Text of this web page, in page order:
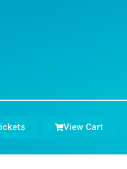
View Cart